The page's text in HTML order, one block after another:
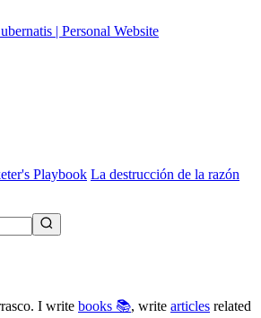
Playbook La destrucción de la razón
I write books 📚, write articles related